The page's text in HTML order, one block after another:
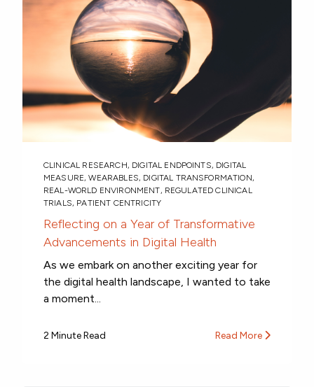
CLINICAL RESEARCH, DIGITAL ENDPOINTS, DIGITAL
MEASURE,WEARABLES, DIGITAL TRANSFORMATION,
REAL-WORLD ENVIRONMENT, REGULATED CLINICAL
TRIALS, PATIENT CENTRICITY
Reflecting on a Year of Transformative
Advancements in Digital Health
As we embark on another exciting year for
the digital health landscape, I wanted to take
a moment...
2 Minute Read Read More